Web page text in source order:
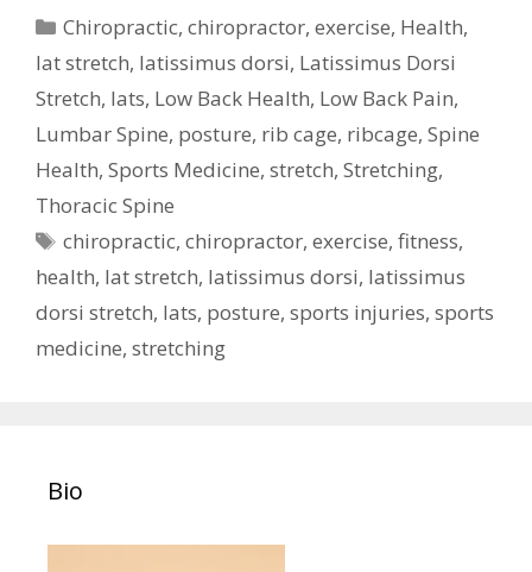
Categories
Chiropractic,chiropractor,exercise, Health,
lat stretch, latissimus dorsi, Latissimus Dorsi
Stretch, lats, Low Back Health, Low Back Pain,
Lumbar Spine, posture, rib cage, ribcage, Spine
Health, Sports Medicine, stretch, Stretching,
Thoracic Spine
Tags
chiropractic,chiropractor,exercise,fitness,
health, lat stretch, latissimus dorsi, latissimus
dorsi stretch, lats, posture, sports injuries, sports
medicine, stretching
Bio